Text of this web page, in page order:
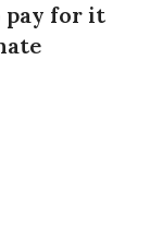
pay for it